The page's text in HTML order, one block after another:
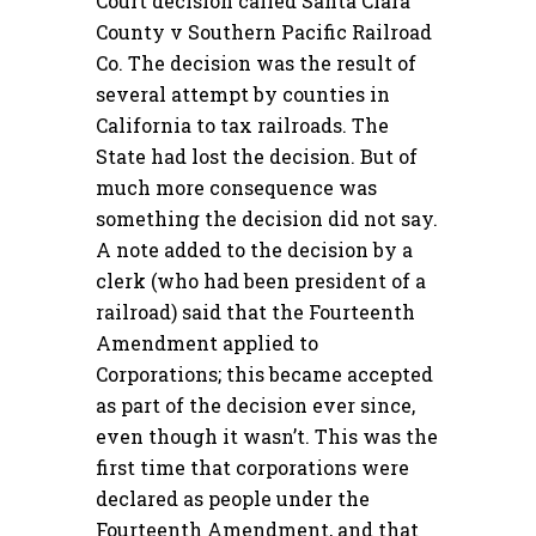
County v Southern Pacific Railroad
Co. The decision was the result of
several attempt by counties in
California to tax railroads. The
State had lost the decision. But of
much more consequence was
something the decision did not say.
A note added to the decision by a
clerk (who had been president of a
railroad) said that the Fourteenth
Amendment applied to
Corporations; this became accepted
as part of the decision ever since,
even though it wasn’t. This was the
first time that corporations were
declared as people under the
Fourteenth Amendment, and that